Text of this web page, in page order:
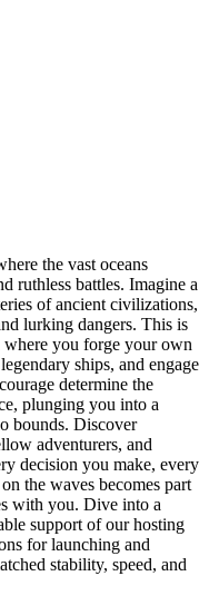
the vast oceans
ruthless battles. Imagine a
of ancient civilizations,
lurking dangers. This is
you forge your own
ships, and engage
determine the
plunging you into a
bounds. Discover
adventurers, and
decision you make, every
the waves becomes part
with you. Dive into a
support of our hosting
for launching and
stability, speed, and